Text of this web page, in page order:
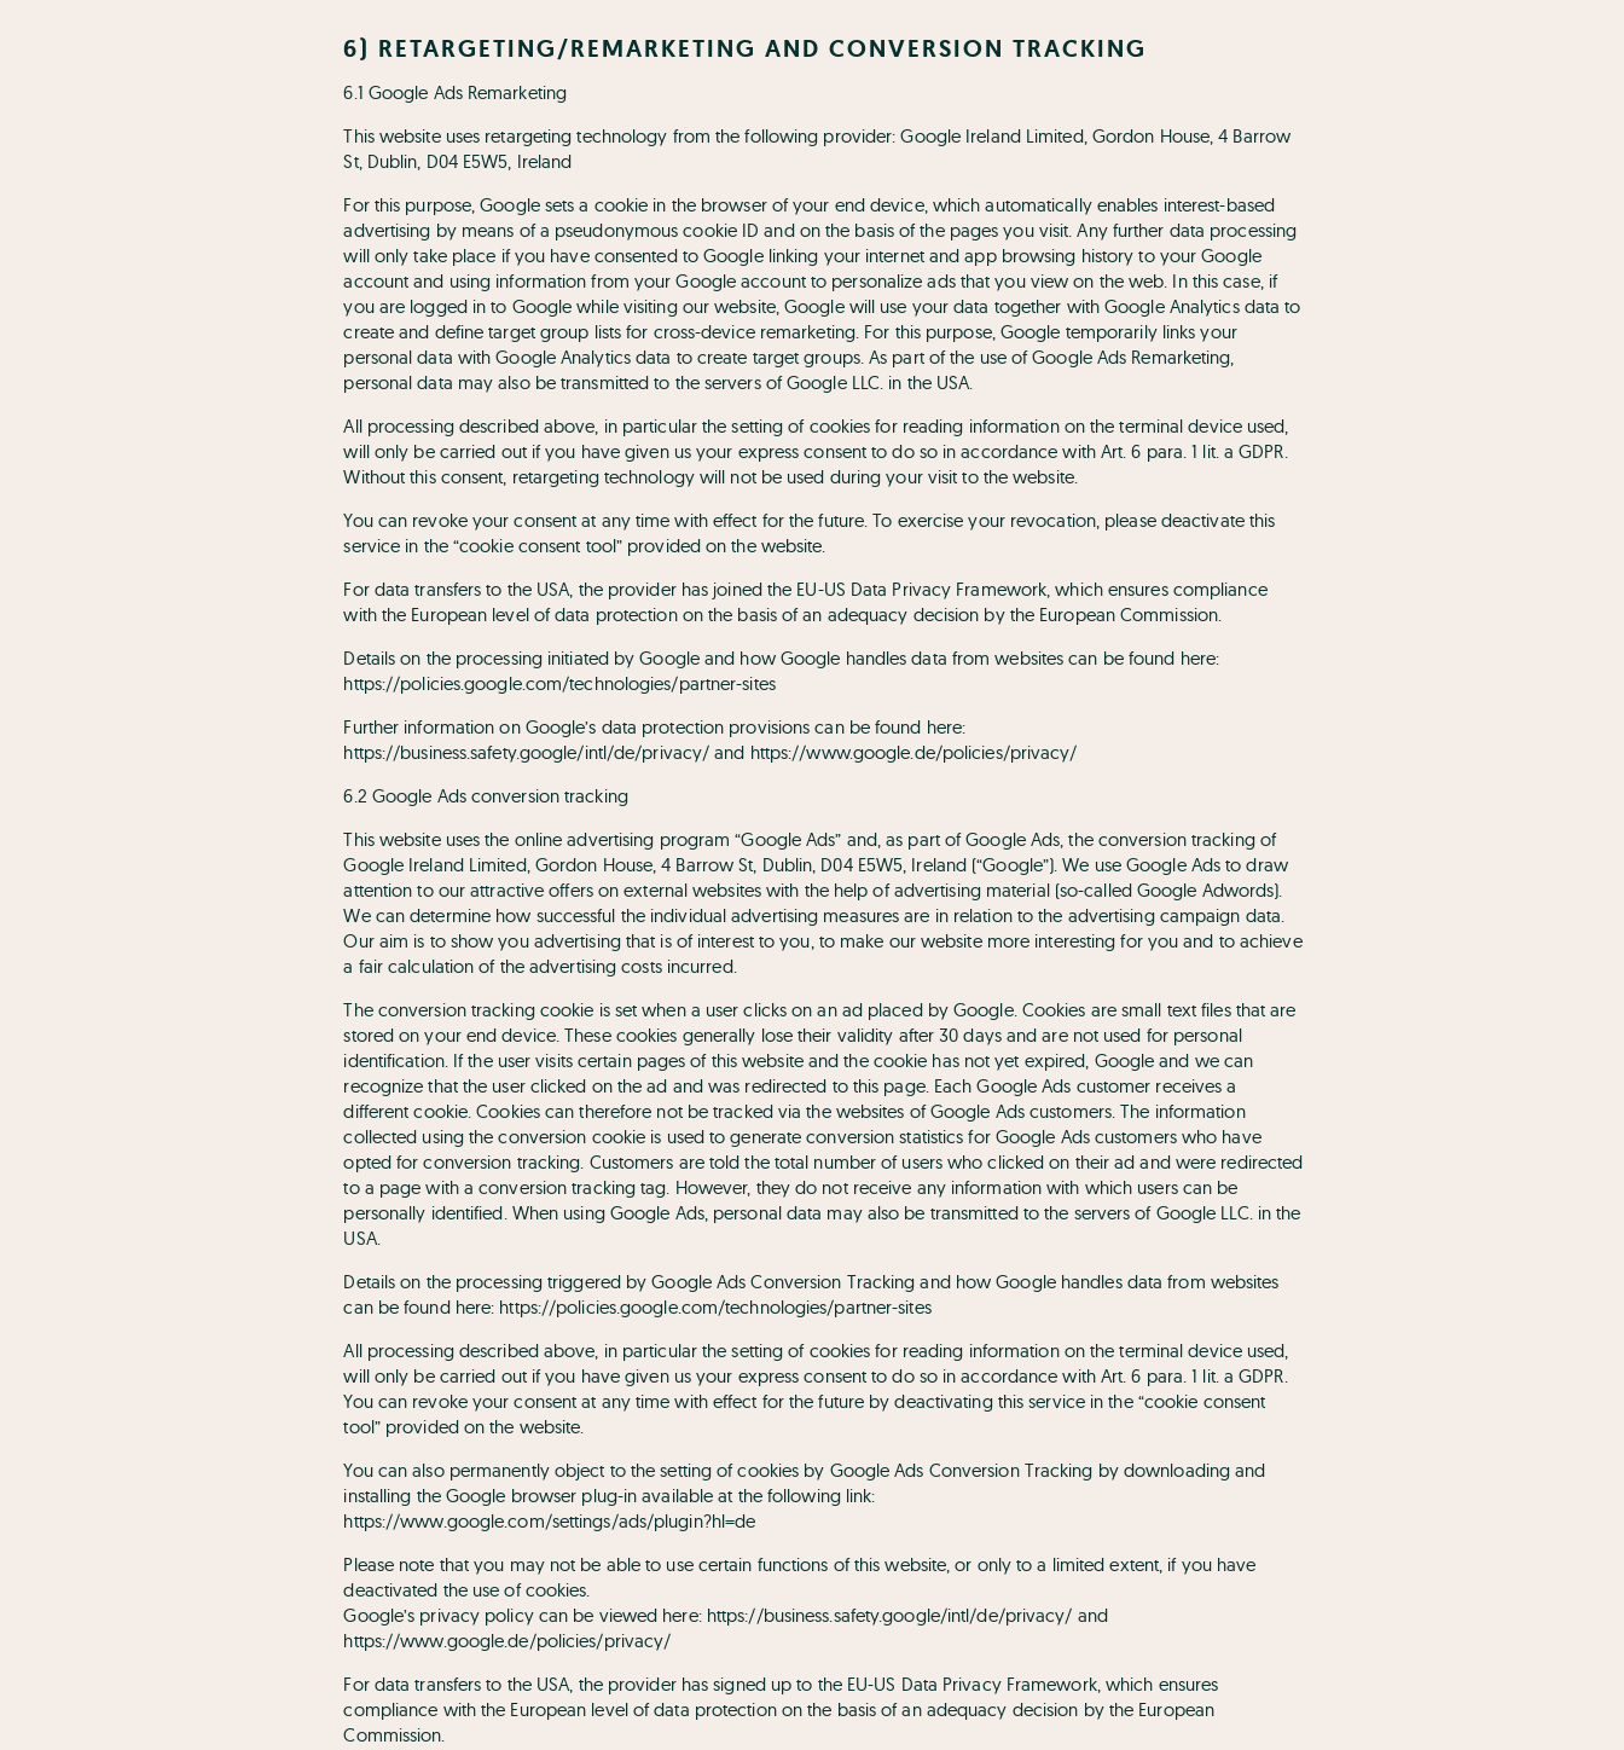
6) RETARGETING/REMARKETING AND CONVERSION TRACKING
6.1 Google Ads Remarketing
This website uses retargeting technology from the following provider: Google Ireland Limited, Gordon House, 4 Barrow
St, Dublin, D04 E5W5, Ireland
For this purpose, Google sets a cookie in the browser of your end device, which automatically enables interest-based
advertising by means of a pseudonymous cookie ID and on the basis of the pages you visit. Any further data processing
will only take place if you have consented to Google linking your internet and app browsing history to your Google
account and using information from your Google account to personalize ads that you view on the web. In this case, if
you are logged in to Google while visiting our website, Google will use your data together with Google Analytics data to
create and define target group lists for cross-device remarketing. For this purpose, Google temporarily links your
personal data with Google Analytics data to create target groups. As part of the use of Google Ads Remarketing,
personal data may also be transmitted to the servers of Google LLC. in the USA.
All processing described above, in particular the setting of cookies for reading information on the terminal device used,
will only be carried out if you have given us your express consent to do so in accordance with Art. 6 para. 1 lit. a GDPR.
Without this consent, retargeting technology will not be used during your visit to the website.
You can revoke your consent at any time with effect for the future. To exercise your revocation, please deactivate this
service in the “cookie consent tool” provided on the website.
For data transfers to the USA, the provider has joined the EU-US Data Privacy Framework, which ensures compliance
with the European level of data protection on the basis of an adequacy decision by the European Commission.
Details on the processing initiated by Google and how Google handles data from websites can be found here:
https://policies.google.com/technologies/partner-sites
Further information on Google’s data protection provisions can be found here:
https://business.safety.google/intl/de/privacy/ and https://www.google.de/policies/privacy/
6.2 Google Ads conversion tracking
This website uses the online advertising program “Google Ads” and, as part of Google Ads, the conversion tracking of
Google Ireland Limited, Gordon House, 4 Barrow St, Dublin, D04 E5W5, Ireland (“Google”). We use Google Ads to draw
attention to our attractive offers on external websites with the help of advertising material (so-called Google Adwords).
We can determine how successful the individual advertising measures are in relation to the advertising campaign data.
Our aim is to show you advertising that is of interest to you, to make our website more interesting for you and to achieve
a fair calculation of the advertising costs incurred.
The conversion tracking cookie is set when a user clicks on an ad placed by Google. Cookies are small text files that are
stored on your end device. These cookies generally lose their validity after 30 days and are not used for personal
identification. If the user visits certain pages of this website and the cookie has not yet expired, Google and we can
recognize that the user clicked on the ad and was redirected to this page. Each Google Ads customer receives a
different cookie. Cookies can therefore not be tracked via the websites of Google Ads customers. The information
collected using the conversion cookie is used to generate conversion statistics for Google Ads customers who have
opted for conversion tracking. Customers are told the total number of users who clicked on their ad and were redirected
to a page with a conversion tracking tag. However, they do not receive any information with which users can be
personally identified. When using Google Ads, personal data may also be transmitted to the servers of Google LLC. in the
USA.
Details on the processing triggered by Google Ads Conversion Tracking and how Google handles data from websites
can be found here: https://policies.google.com/technologies/partner-sites
All processing described above, in particular the setting of cookies for reading information on the terminal device used,
will only be carried out if you have given us your express consent to do so in accordance with Art. 6 para. 1 lit. a GDPR.
You can revoke your consent at any time with effect for the future by deactivating this service in the “cookie consent
tool” provided on the website.
You can also permanently object to the setting of cookies by Google Ads Conversion Tracking by downloading and
installing the Google browser plug-in available at the following link:
https://www.google.com/settings/ads/plugin?hl=de
Please note that you may not be able to use certain functions of this website, or only to a limited extent, if you have
deactivated the use of cookies.
Google’s privacy policy can be viewed here: https://business.safety.google/intl/de/privacy/ and
https://www.google.de/policies/privacy/
For data transfers to the USA, the provider has signed up to the EU-US Data Privacy Framework, which ensures
compliance with the European level of data protection on the basis of an adequacy decision by the European
Commission.